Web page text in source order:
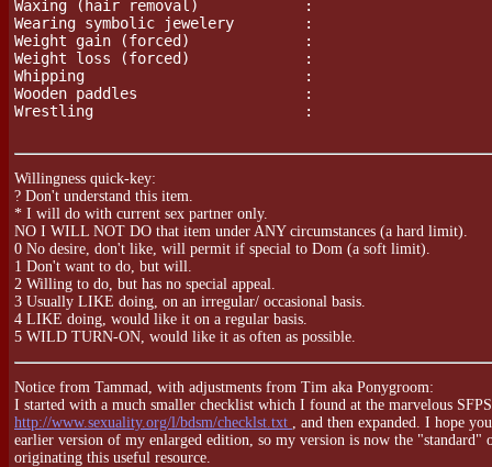
Waxing (hair removal)		 :
Wearing symbolic jewelery        :
Weight gain (forced)             :
Weight loss (forced)             :
Whipping                         :
Wooden paddles                   :
Wrestling                        :
Willingness quick-key:
? Don't understand this item.
* I will do with current sex partner only.
NO I WILL NOT DO that item under ANY circumstances (a hard limit).
0 No desire, don't like, will permit if special to Dom (a soft limit).
1 Don't want to do, but will.
2 Willing to do, but has no special appeal.
3 Usually LIKE doing, on an irregular/ occasional basis.
4 LIKE doing, would like it on a regular basis.
5 WILD TURN-ON, would like it as often as possible.
Notice from Tammad, with adjustments from Tim aka Ponygroom:
I started with a much smaller checklist which I found at the marvelous
http://www.sexuality.org/l/bdsm/checklst.txt
, and then expanded. I hope
earlier version of my enlarged edition, so my version is now the
originating this useful resource.